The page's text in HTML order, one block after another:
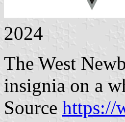
2024
The West
insignia on a
Source https://